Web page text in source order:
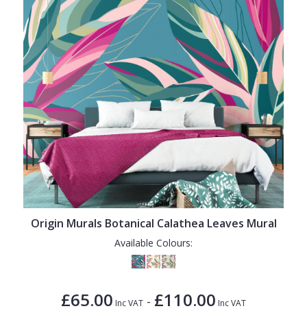
Origin Murals Botanical Calathea Leaves Mural
Available Colours:
£65.00 Inc VAT - £110.00 Inc VAT